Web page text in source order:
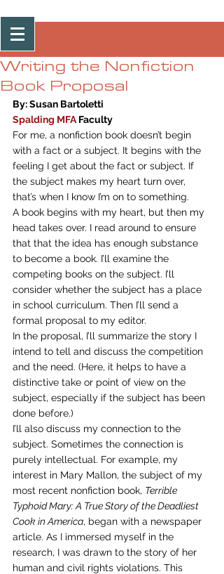
Post
Writing the Nonfiction
Book Proposal
By: Susan Bartoletti
Spalding MFA Faculty
For me, a nonfiction book doesn’t begin
with a fact or a subject. It begins with the
feeling I get about the fact or subject. If
the subject makes my heart turn over,
that’s when I know I’m on to something.
A book begins with my heart, but then my
head takes over. I read around to ensure
that that the idea has enough substance
to become a book. I’ll examine the
competing books on the subject. I’ll
consider whether the subject has a place
in school curriculum. Then I’ll send a
formal proposal to my editor.
In the proposal, I’ll summarize the story I
intend to tell and discuss the competition
and the need. (Here, it helps to have a
distinctive take or point of view on the
subject, especially if the subject has been
done before.)
I’ll also discuss my connection to the
subject. Sometimes the connection is
purely intellectual. For example, my
interest in Mary Mallon, the subject of my
most recent nonfiction book, Terrible
Typhoid Mary: A True Story of the Deadliest
Cook in America, began with a newspaper
article. As I immersed myself in the
research, I was drawn to the story of her
human and civil rights violations. This